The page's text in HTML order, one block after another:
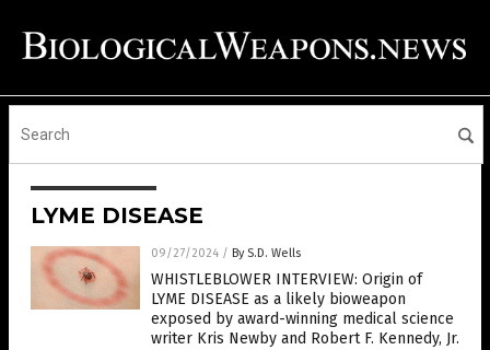
LYME DISEASE
09/27/2024 / By S.D. Wells
WHISTLEBLOWER INTERVIEW: Origin of
LYME DISEASE as a likely bioweapon
exposed by award-winning medical science
writer Kris Newby and Robert F. Kennedy, Jr.